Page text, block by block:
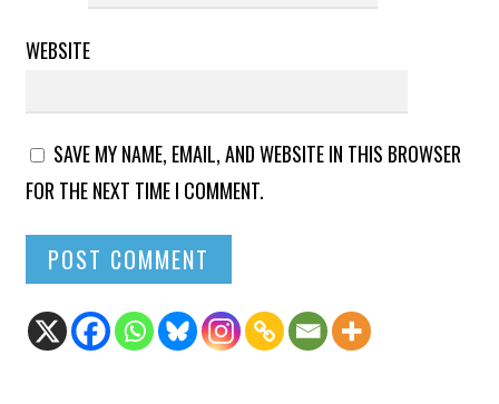
WEBSITE
SAVE MY NAME, EMAIL, AND WEBSITE IN THIS BROWSER
FOR THE NEXT TIME I COMMENT.